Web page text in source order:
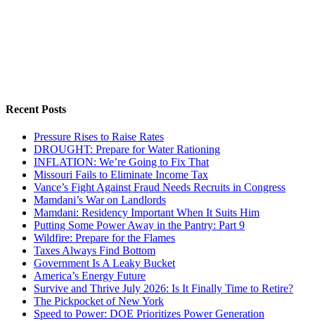
Recent Posts
Pressure Rises to Raise Rates
DROUGHT: Prepare for Water Rationing
INFLATION: We’re Going to Fix That
Missouri Fails to Eliminate Income Tax
Vance’s Fight Against Fraud Needs Recruits in Congress
Mamdani’s War on Landlords
Mamdani: Residency Important When It Suits Him
Putting Some Power Away in the Pantry: Part 9
Wildfire: Prepare for the Flames
Taxes Always Find Bottom
Government Is A Leaky Bucket
America’s Energy Future
Survive and Thrive July 2026: Is It Finally Time to Retire?
The Pickpocket of New York
Speed to Power: DOE Prioritizes Power Generation